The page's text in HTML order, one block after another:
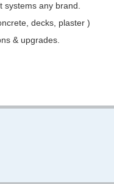
systems any brand.
decks, plaster )
& upgrades.